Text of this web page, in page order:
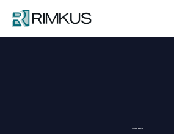
content
Human Factors